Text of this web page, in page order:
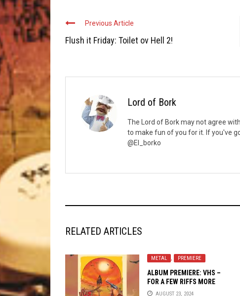
Previous Article
Flush it Friday: Toilet ov Hell 2!
Lord of Bork
The Lord of Bork may not agree
to make fun of you for it. If you've
@El_borko
RELATED ARTICLES
METAL , PREMIERE
ALBUM PREMIERE: VHS –
FOR A FEW RIFFS MORE
AUGUST 23, 2024